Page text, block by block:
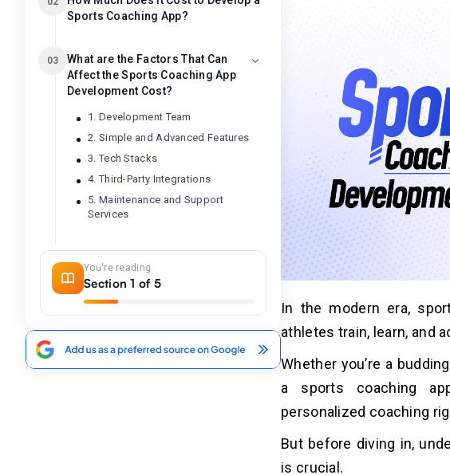
Sports Coaching App?
03
What are the Factors That Can
Affect the Sports Coaching App
Development Cost?
1. Development Team
2. Simple and Advanced Features
3. Tech Stacks
4. Third-Party Integrations
5. Maintenance and Support
Services
04 Conclusion
1. What is the Cost to Develop a
You're reading
Section 1 of 5
In the modern era,
athletes train, learn, and
Whether you’re a
a sports coaching
personalized coaching
But before diving in,
is crucial.